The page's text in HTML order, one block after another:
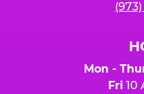
Mon -
Fri 10